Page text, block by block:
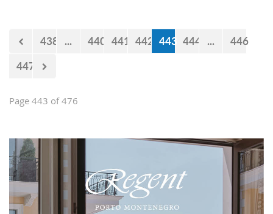
438 ... 440 441 442 443 444 ...
446
447
Page 443 of 476